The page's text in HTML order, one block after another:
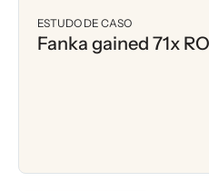
ESTUDO DE CASO
Fanka gained 71x